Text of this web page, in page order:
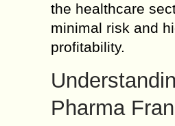
the healthcare
minimal risk and
profitability.
Pharma